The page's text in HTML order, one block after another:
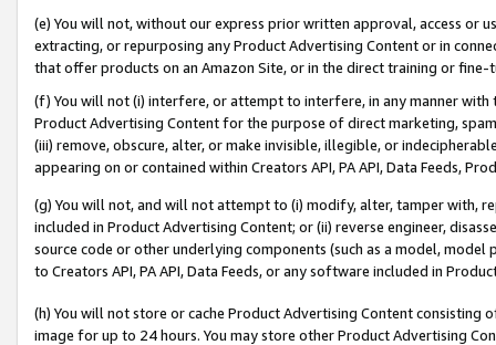
(e) You will not, without our express prior written approval, access or
extracting, or repurposing any Product Advertising Content or in
that offer products on an Amazon Site, or in the direct training or
(f) You will not (i) interfere, or attempt to interfere, in any manner
Product Advertising Content for the purpose of direct marketing,
(iii) remove, obscure, alter, or make invisible, illegible, or
appearing on or contained within Creators API, PA API, Data Feeds,
(g) You will not, and will not attempt to (i) modify, alter, tamper with,
included in Product Advertising Content; or (ii) reverse engineer,
source code or other underlying components (such as a model,
to Creators API, PA API, Data Feeds, or any software included in
(h) You will not store or cache Product Advertising Content
image for up to 24 hours. You may store other Product Advertising